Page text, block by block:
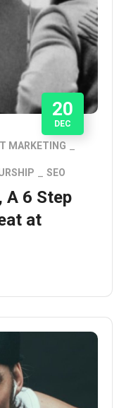
20
DEC
MARKETING
SEO
A 6 Step
at